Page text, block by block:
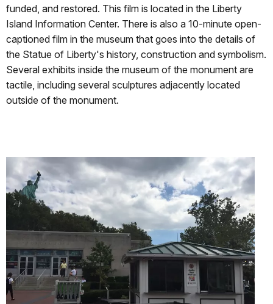
funded, and restored. This film is located in the Liberty
Island Information Center. There is also a 10-minute open-
captioned film in the museum that goes into the details of
the Statue of Liberty's history, construction and symbolism.
Several exhibits inside the museum of the monument are
tactile, including several sculptures adjacently located
outside of the monument.